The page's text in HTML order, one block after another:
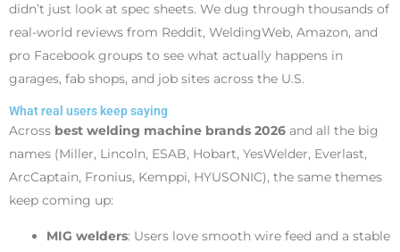
didn’t just look at spec sheets. We dug through thousands of
real-world reviews from Reddit, WeldingWeb, Amazon, and
pro Facebook groups to see what actually happens in
garages, fab shops, and job sites across the U.S.
What real users keep saying
Across best welding machine brands 2026 and all the big
names (Miller, Lincoln, ESAB, Hobart, YesWelder, Everlast,
ArcCaptain, Fronius, Kemppi, HYUSONIC), the same themes
keep coming up:
MIG welders: Users love smooth wire feed and a stable